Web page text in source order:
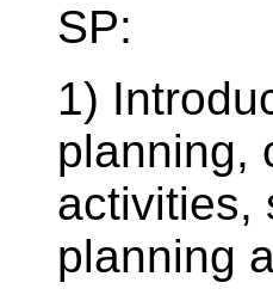
SP:
1)
planning,
activities,
planning